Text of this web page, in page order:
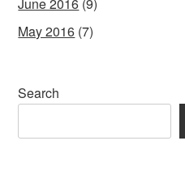
May 2016 (7)
Search